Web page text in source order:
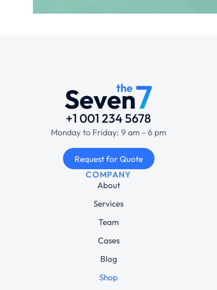
+1 001 234 5678
Monday to Friday: 9 am – 6 pm
Request for Quote
COMPANY
About
Services
Team
Cases
Blog
Shop